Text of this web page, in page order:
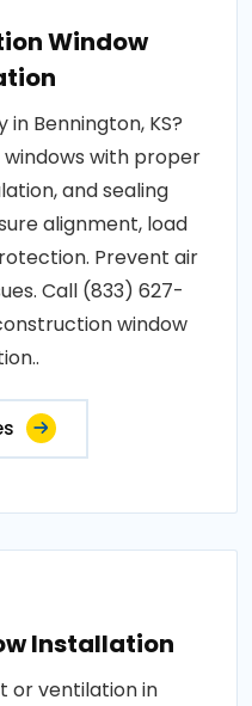
Window
Bennington, KS?
with proper
and sealing
alignment, load
Prevent air
Call (833) 627-
window
Installation
or ventilation in